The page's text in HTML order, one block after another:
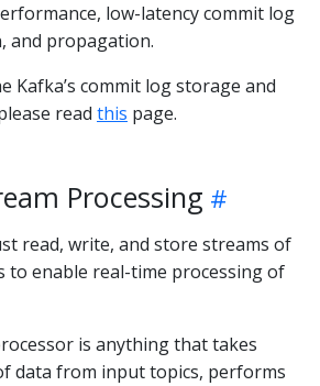
low-latency commit log
and propagation.
Kafka’s commit log storage and
read this page.
Processing
read, write, and store streams of
to enable real-time processing of
is anything that takes
data from input topics, performs